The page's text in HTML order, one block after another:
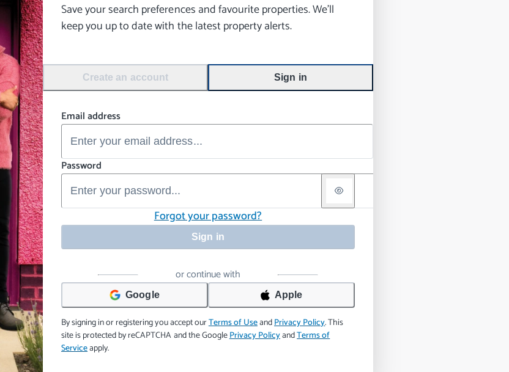
Save your search preferences and favourite properties. We’ll
keep you up to date with the latest property alerts.
Create an account Sign in
Email address
Password
Forgot your password?
Sign in
or continue with
Google Apple
By signing in or registering you accept ourTerms of UseandPrivacy Policy.This
site is protected by reCAPTCHA and the GooglePrivacy PolicyandTerms of
Serviceapply.